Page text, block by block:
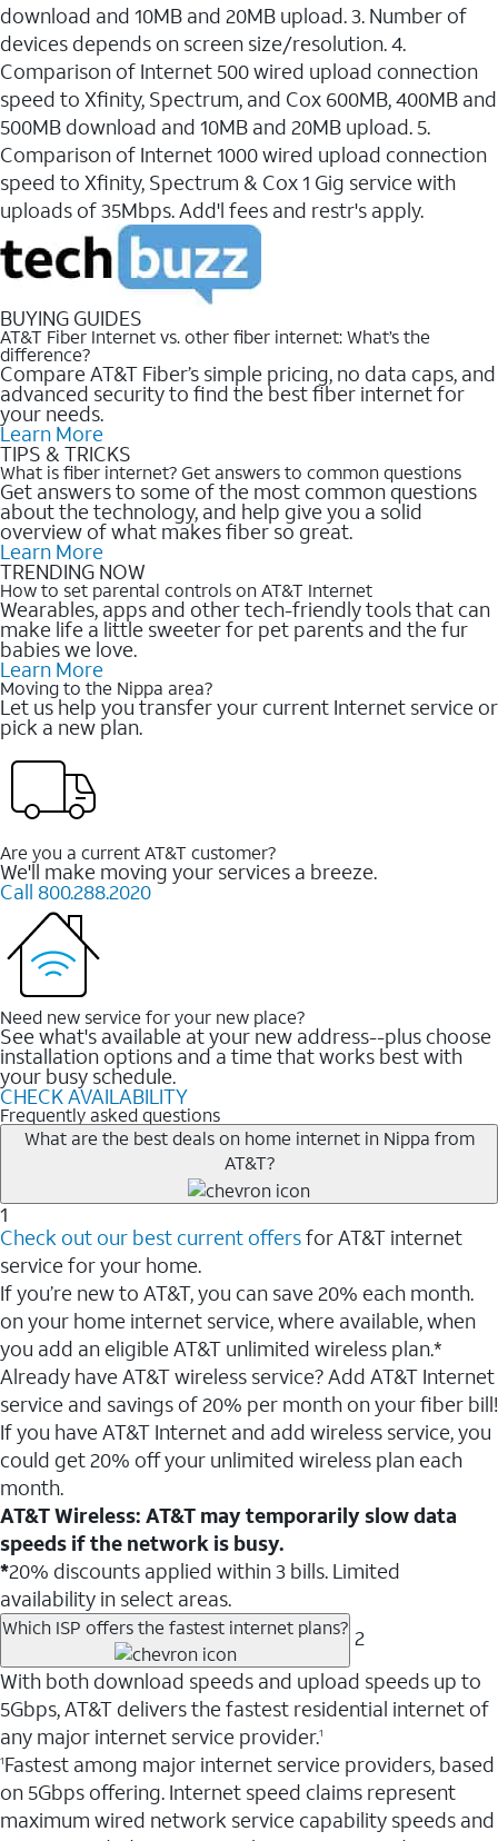
download and 10MB and 20MB upload. 3. Number of
devices depends on screen size/resolution. 4.
Comparison of Internet 500 wired upload connection
speed to Xfinity, Spectrum, and Cox 600MB, 400MB and
500MB download and 10MB and 20MB upload. 5.
Comparison of Internet 1000 wired upload connection
speed to Xfinity, Spectrum & Cox 1 Gig service with
uploads of 35Mbps. Add'l fees and restr's apply.
BUYING GUIDES
AT&T Fiber Internet vs. other fiber internet: What’s the
difference?
Compare AT&T Fiber’s simple pricing, no data caps, and
advanced security to find the best fiber internet for
your needs.
Learn More
TIPS & TRICKS
What is fiber internet? Get answers to common questions
Get answers to some of the most common questions
about the technology, and help give you a solid
overview of what makes fiber so great.
Learn More
TRENDING NOW
How to set parental controls on AT&T Internet
Wearables, apps and other tech-friendly tools that can
make life a little sweeter for pet parents and the fur
babies we love.
Learn More
Moving to the Nippa area?
Let us help you transfer your current Internet service or
pick a new plan.
Are you a current AT&T customer?
We'll make moving your services a breeze.
Call 800.288.2020
Need new service for your new place?
See what's available at your new address--plus choose
installation options and a time that works best with
your busy schedule.
CHECK AVAILABILITY
Frequently asked questions
What are the best deals on home internet in Nippa from
AT&T?
1
Check out our best current offersfor AT&T internet
service for your home.
If you’re new to AT&T, you can save 20% each month.
on your home internet service, where available, when
you add an eligible AT&T unlimited wireless plan.*
Already have AT&T wireless service? Add AT&T Internet
service and savings of 20% per month on your fiber bill!
If you have AT&T Internet and add wireless service, you
could get 20% off your unlimited wireless plan each
month.
AT&T Wireless: AT&T may temporarily slow data
speeds if the network is busy.
*20% discounts applied within 3 bills. Limited
availability in select areas.
Which ISP offers the fastest internet plans? 2
With both download speeds and upload speeds up to
5Gbps, AT&T delivers the fastest residential internet of
any major internet service provider.1
1Fastest among major internet service providers, based
on 5Gbps offering. Internet speed claims represent
maximum wired network service capability speeds and